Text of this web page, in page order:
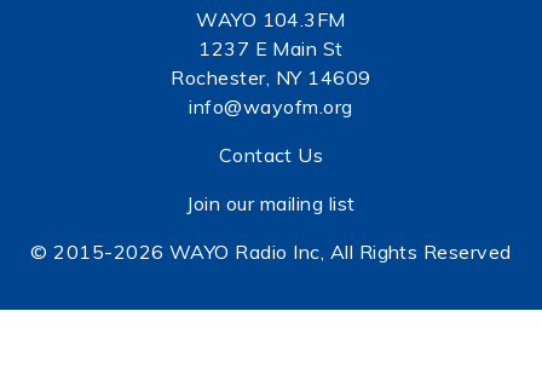
WAYO 104.3FM
1237 E Main St
Rochester, NY 14609
info@wayofm.org
Contact Us
Join our mailing list
© 2015-2026 WAYO Radio Inc, All Rights Reserved